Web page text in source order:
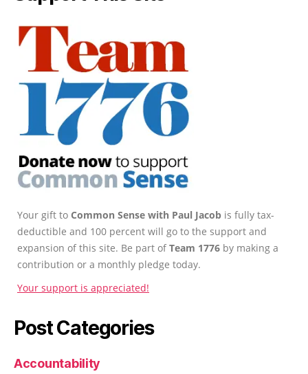
Your gift to Common Sense with Paul Jacob is fully tax-
deductible and 100 percent will go to the support and
expansion of this site. Be part ofTeam 1776 by making a
contribution or a monthly pledge today.
Your support is appreciated!
Post Categories
Accountability